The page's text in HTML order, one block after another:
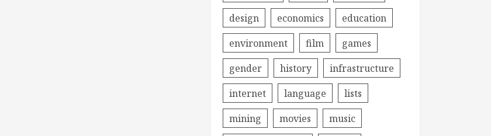
design
economics
education
environment
film
games
gender
history
infrastructure
internet
language
lists
mining
movies
music